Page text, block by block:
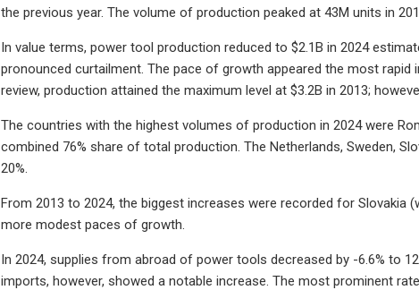
the previous year. The volume of production peaked at 43M units in
In value terms, power tool production reduced to $2.1B in 2024
pronounced curtailment. The pace of growth appeared the most rapid
review, production attained the maximum level at $3.2B in 2013;
The countries with the highest volumes of production in 2024 were
combined 76% share of total production. The Netherlands, Sweden,
20%.
From 2013 to 2024, the biggest increases were recorded for Slovakia
more modest paces of growth.
In 2024, supplies from abroad of power tools decreased by -6.6% to
imports, however, showed a notable increase. The most prominent